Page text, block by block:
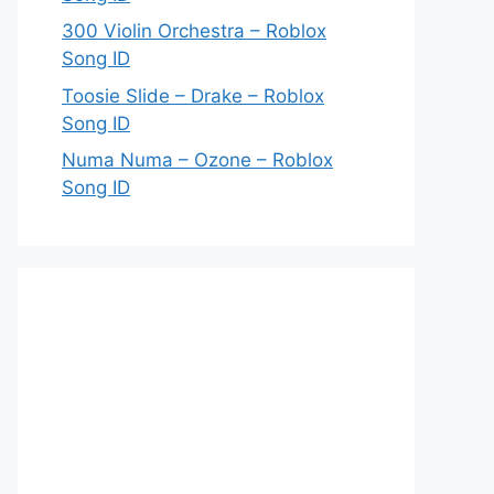
300 Violin Orchestra – Roblox
Song ID
Toosie Slide – Drake – Roblox
Song ID
Numa Numa – Ozone – Roblox
Song ID